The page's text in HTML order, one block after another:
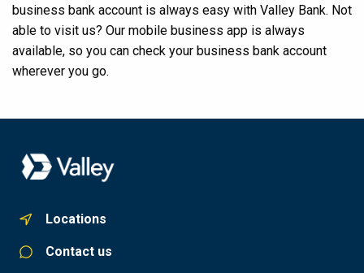
business bank account is always easy with Valley Bank. Not
able to visit us? Our mobile business app is always
available, so you can check your business bank account
wherever you go.
Locations
Contact us